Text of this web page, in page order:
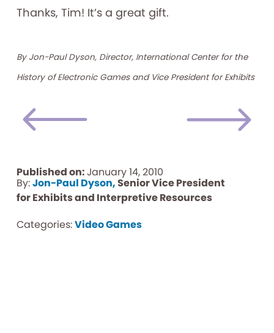
Thanks, Tim! It’s a great gift.
By Jon-Paul Dyson, Director, International Center for the
History of Electronic Games and Vice President for Exhibits
Published on:January 14, 2010
By:Jon-Paul Dyson,Senior Vice President
for Exhibits and Interpretive Resources
Categories:Video Games